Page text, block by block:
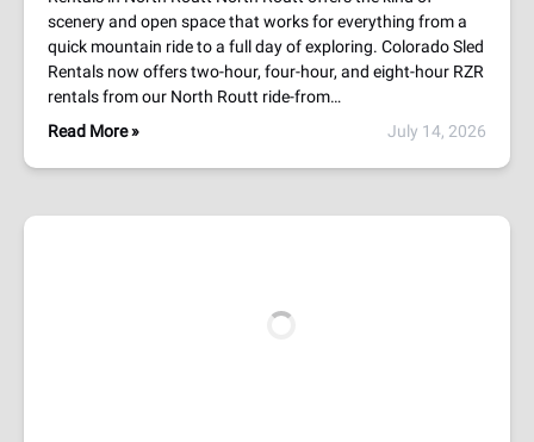
scenery and open space that works for everything from a
quick mountain ride to a full day of exploring. Colorado Sled
Rentals now offers two-hour, four-hour, and eight-hour RZR
rentals from our North Routt ride-from…
Read More »
July 14, 2026